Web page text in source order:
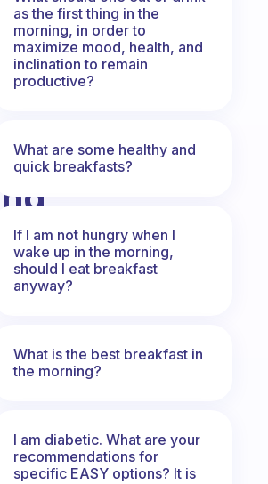
as the first thing in the
morning, in order to
maximize mood, health, and
inclination to remain
productive?
What are some healthy and
quick breakfasts?
If I am not hungry when I
wake up in the morning,
should I eat breakfast
anyway?
What is the best breakfast in
the morning?
I am diabetic. What are your
recommendations for
specific EASY options? It is